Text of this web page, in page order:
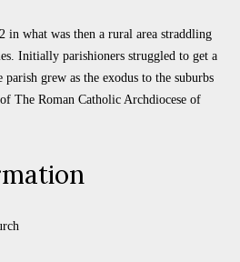
in what was then a rural area straddling
Initially parishioners struggled to get a
grew as the exodus to the suburbs
The Roman Catholic Archdiocese of